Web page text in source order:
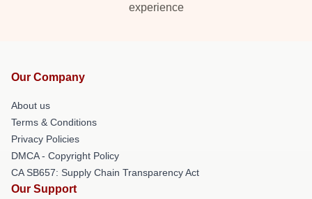
experience
Our Company
About us
Terms & Conditions
Privacy Policies
DMCA - Copyright Policy
CA SB657: Supply Chain Transparency Act
Our Support